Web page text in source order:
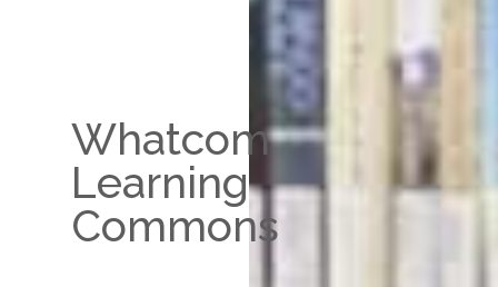
Whatcom
Learning
Commons